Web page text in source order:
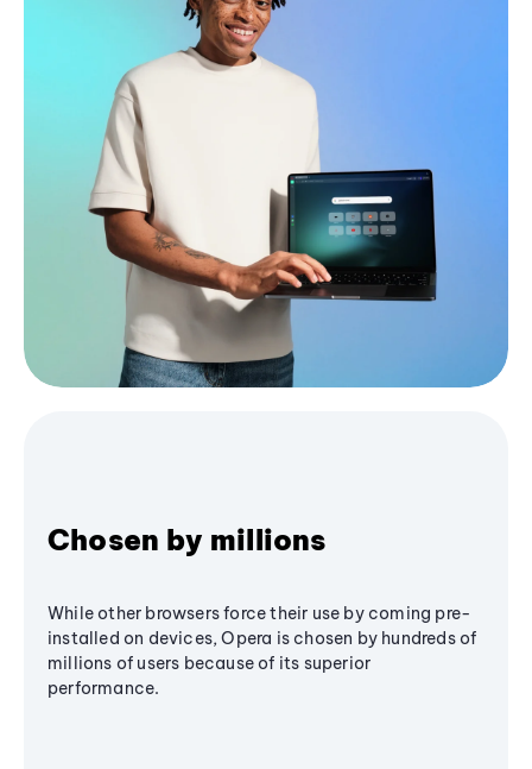
Chosen by millions
While other browsers force their use by coming pre-
installed on devices, Opera is chosen by hundreds of
millions of users because of its superior
performance.